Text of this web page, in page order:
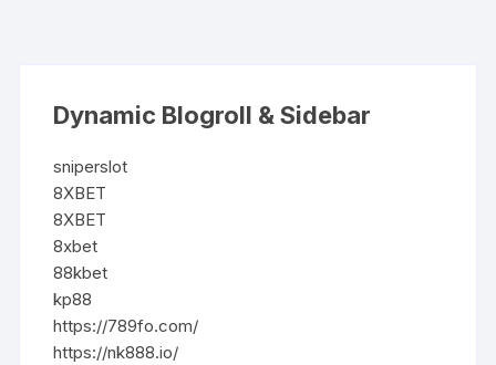
Dynamic Blogroll & Sidebar
sniperslot
8XBET
8XBET
8xbet
88kbet
kp88
https://789fo.com/
https://nk888.io/